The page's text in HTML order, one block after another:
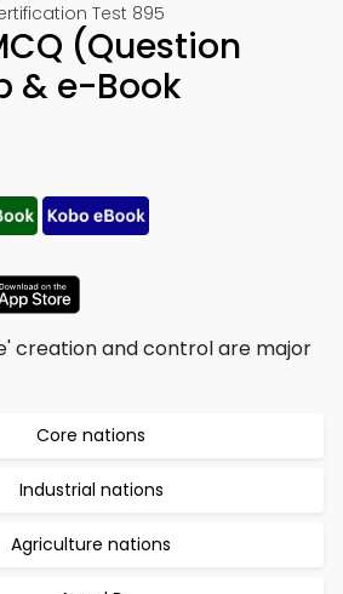
Test 895
(Question
& e-Book
creation and control are major
Core nations
Industrial nations
Agriculture nations